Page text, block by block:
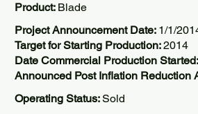
Product: Blade
Project Announcement Date: 1/1/
Target for Starting Production:2014
Date Commercial Production Started:
Announced Post Inflation Reduction
Operating Status:Sold